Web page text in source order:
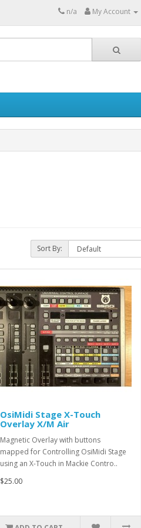
n/a My Account
Sort By:
OsiMidi Stage X-Touch
Overlay X/M Air
Magnetic Overlay with buttons
mapped for Controlling OsiMidi Stage
using an X-Touch in Mackie Contro..
$25.00